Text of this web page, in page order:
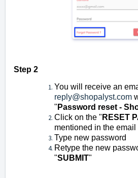
Step 2
You will receive an
reply@shopalyst.com
" Password reset -
Click on the " RESET
mentioned in the email
Type new password
Retype the new
"SUBMIT"